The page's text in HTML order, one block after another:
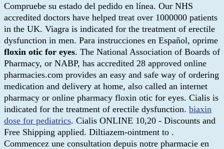
Compruebe su estado del pedido en línea. Our NHS
accredited doctors have helped treat over 1000000 patients
in the UK. Viagra is indicated for the treatment of erectile
dysfunction in men. Para instrucciones en Español, oprime
floxin otic for eyes. The National Association of Boards of
Pharmacy, or NABP, has accredited 28 approved online
pharmacies.com provides an easy and safe way of ordering
medication and delivery at home, also called an internet
pharmacy or online pharmacy floxin otic for eyes. Cialis is
indicated for the treatment of erectile dysfunction. biaxin
dose for pediatrics. Cialis ONLINE 10,20 - Discounts and
Free Shipping applied. Diltiazem-ointment to .
Commencez une consultation depuis notre pharmacie en